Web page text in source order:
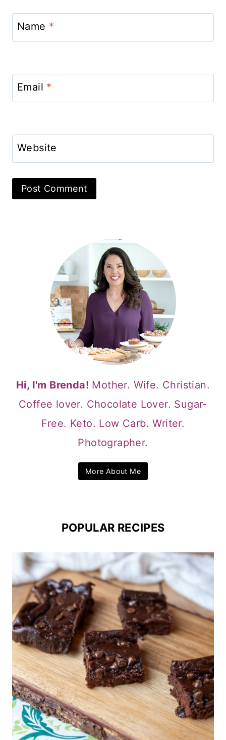
Name *
Email *
Website
Hi, I'm Brenda! Mother. Wife. Christian.
Coffee lover. Chocolate Lover. Sugar-
Free. Keto. Low Carb. Writer.
Photographer.
More About Me
POPULAR RECIPES